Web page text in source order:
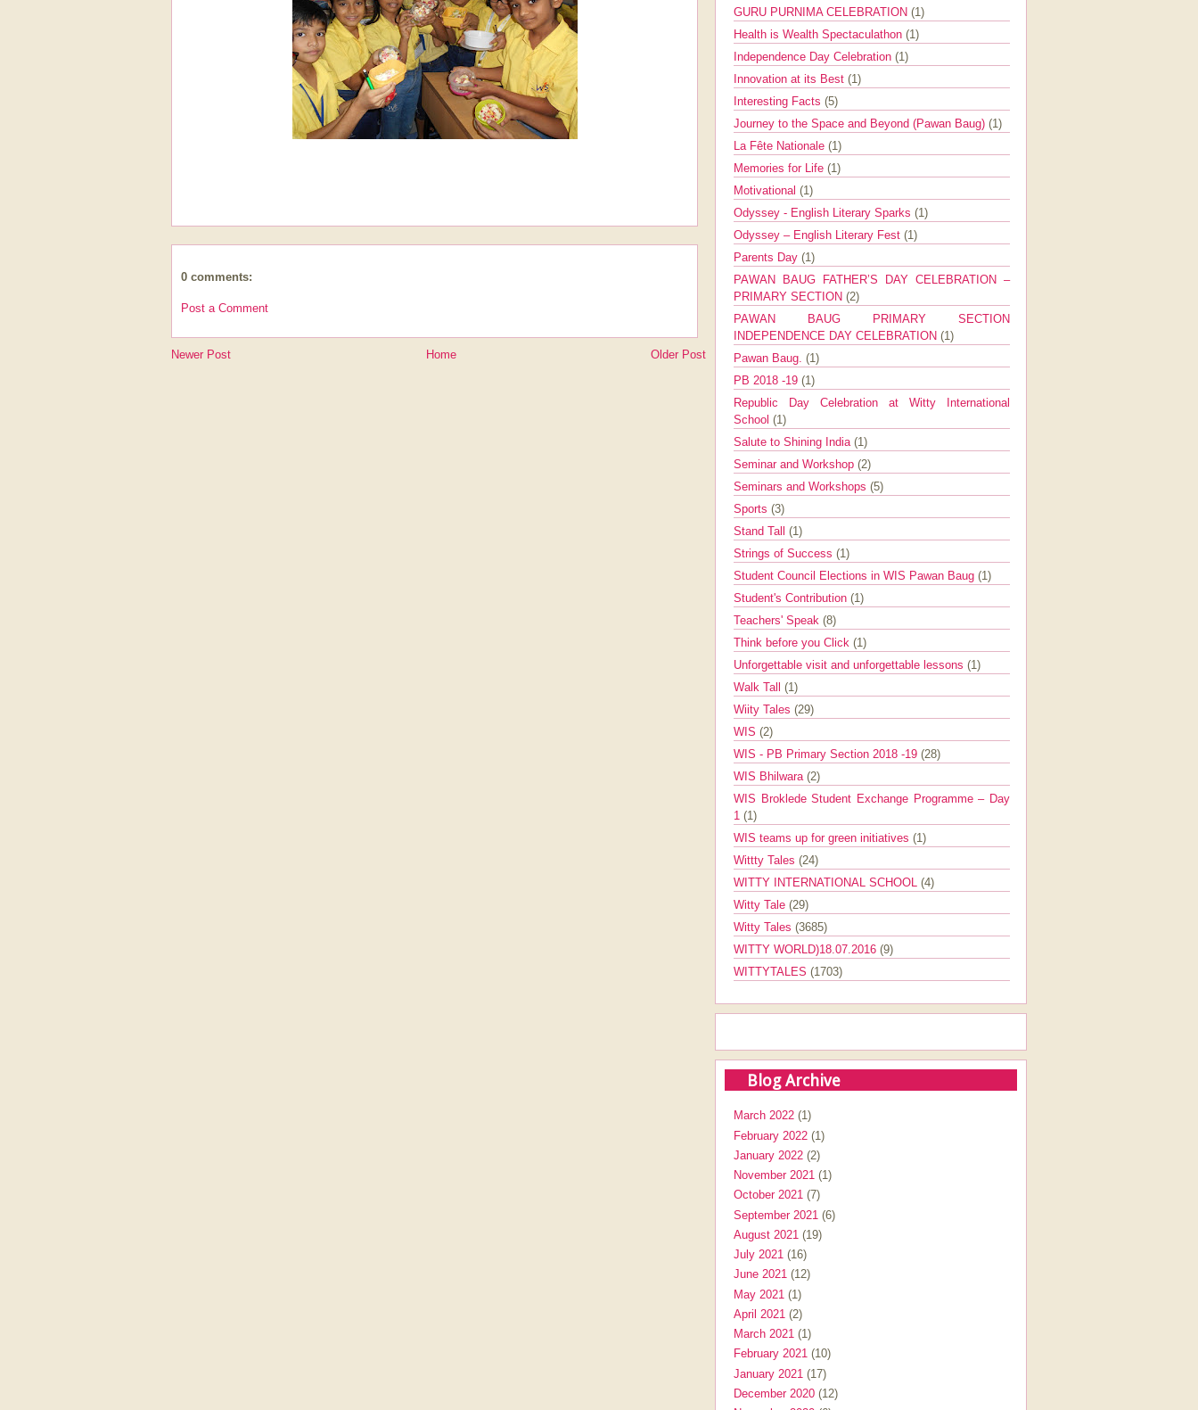
0 comments:
Post a Comment
Newer Post Older Post
Home
GURU PURNIMA CELEBRATION (1)
Health is Wealth Spectaculathon (1)
Independence Day Celebration (1)
Innovation at its Best (1)
Interesting Facts (5)
Journey to the Space and Beyond (Pawan Baug) (1)
La Fête Nationale (1)
Memories for Life (1)
Motivational (1)
Odyssey - English Literary Sparks (1)
Odyssey – English Literary Fest (1)
Parents Day (1)
PAWAN BAUG FATHER’S DAY CELEBRATION –
PRIMARY SECTION (2)
PAWAN BAUG PRIMARY SECTION
INDEPENDENCE DAY CELEBRATION (1)
Pawan Baug. (1)
PB 2018 -19 (1)
Republic Day Celebration at Witty International
School (1)
Salute to Shining India (1)
Seminar and Workshop (2)
Seminars and Workshops (5)
Sports (3)
Stand Tall (1)
Strings of Success (1)
Student Council Elections in WIS Pawan Baug (1)
Student's Contribution (1)
Teachers' Speak (8)
Think before you Click (1)
Unforgettable visit and unforgettable lessons (1)
Walk Tall (1)
Wiity Tales (29)
WIS (2)
WIS - PB Primary Section 2018 -19 (28)
WIS Bhilwara (2)
WIS Broklede Student Exchange Programme – Day
1 (1)
WIS teams up for green initiatives (1)
Wittty Tales (24)
WITTY INTERNATIONAL SCHOOL (4)
Witty Tale (29)
Witty Tales (3685)
WITTY WORLD)18.07.2016 (9)
WITTYTALES (1703)
Blog Archive
March 2022 (1)
February 2022 (1)
January 2022 (2)
November 2021 (1)
October 2021 (7)
September 2021 (6)
August 2021 (19)
July 2021 (16)
June 2021 (12)
May 2021 (1)
April 2021 (2)
March 2021 (1)
February 2021 (10)
January 2021 (17)
December 2020 (12)